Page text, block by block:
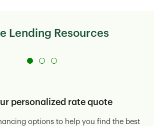
Lending Resources
personalized rate quote
options to help you find the best